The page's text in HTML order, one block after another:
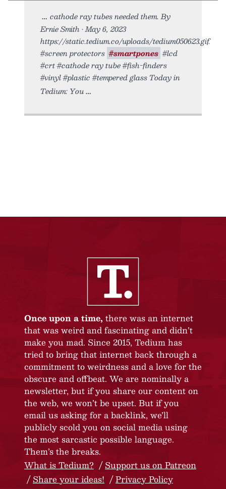
cathode ray tubes needed them. By
Ernie Smith • May 6, 2023
https://static.tedium.co/uploads/tedium050623.gif.
#screen protectors #smartpones #lcd
#crt #cathode ray tube #fish-finders
#vinyl #plastic #tempered glass Today in
Tedium: You
Once upon a time, there was an internet
that was weird and fascinating and didn’t
make you mad. Since 2015, Tedium has
tried to bring that internet back through a
commitment to weirdness and a love for the
obscure and offbeat. We are nominally a
newsletter, but if you share our content on
the web, we won’t be upset. But if you
email us asking for a backlink, we’ll
publicly scold you on social media using
the most sarcastic possible language.
Them’s the breaks.
What is Tedium?
Support us on Patreon
Share your ideas!
Privacy Policy